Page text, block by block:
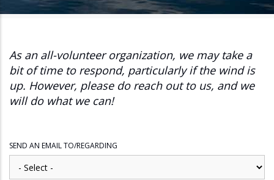
As an all-volunteer organization, we may take a
bit of time to respond, particularly if the wind is
up. However, please do reach out to us, and we
will do what we can!
SEND AN EMAIL TO/REGARDING